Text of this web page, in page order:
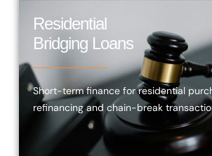
Residential
Bridging Loans
Short-term finance for residential
refinancing and chain-break